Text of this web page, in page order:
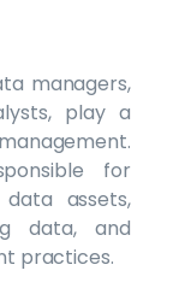
managers,
play a
for
assets,
data, and
practices.